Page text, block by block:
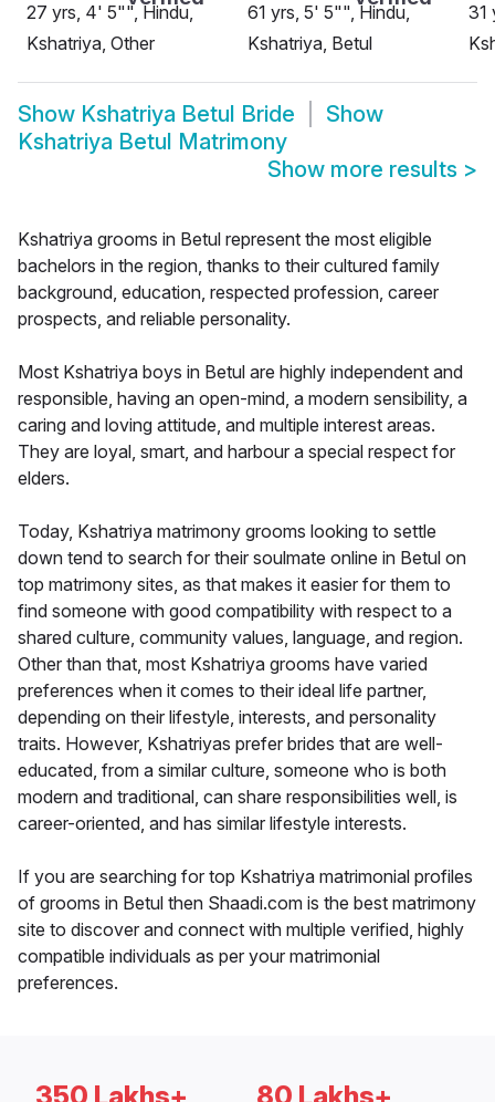
27 yrs, 4' 5"", Hindu,
Kshatriya, Other
61 yrs, 5' 5"", Hindu,
Kshatriya, Betul
31
Show Kshatriya Betul Bride
Show
Kshatriya Betul Matrimony
Show more results >
Kshatriya grooms in Betul represent the most eligible
bachelors in the region, thanks to their cultured family
background, education, respected profession, career
prospects, and reliable personality.
Most Kshatriya boys in Betul are highly independent and
responsible, having an open-mind, a modern sensibility, a
caring and loving attitude, and multiple interest areas.
They are loyal, smart, and harbour a special respect for
elders.
Today, Kshatriya matrimony grooms looking to settle
down tend to search for their soulmate online in Betul on
top matrimony sites, as that makes it easier for them to
find someone with good compatibility with respect to a
shared culture, community values, language, and region.
Other than that, most Kshatriya grooms have varied
preferences when it comes to their ideal life partner,
depending on their lifestyle, interests, and personality
traits. However, Kshatriyas prefer brides that are well-
educated, from a similar culture, someone who is both
modern and traditional, can share responsibilities well, is
career-oriented, and has similar lifestyle interests.
If you are searching for top Kshatriya matrimonial profiles
of grooms in Betul then Shaadi.com is the best matrimony
site to discover and connect with multiple verified, highly
compatible individuals as per your matrimonial
preferences.